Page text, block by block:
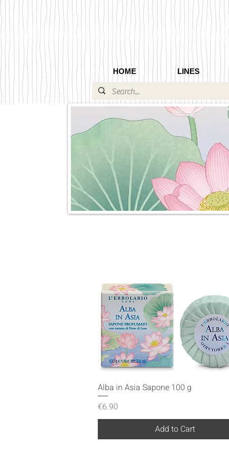
HOME LINES
Quick View
Alba in Asia Sapone 100 g
Price
€6.90
Add to Cart